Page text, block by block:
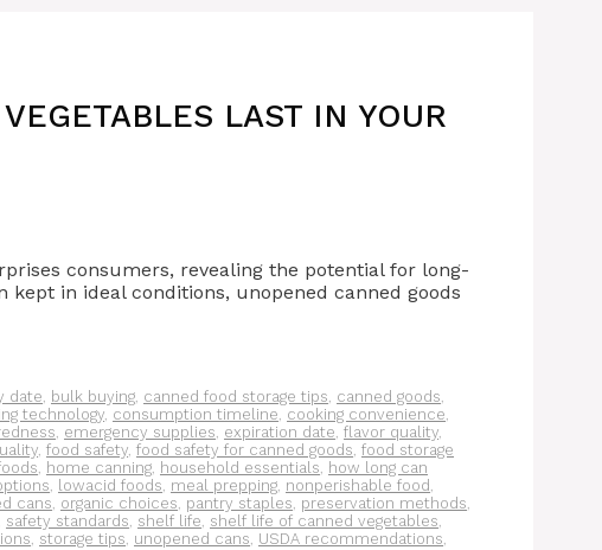
LAST IN YOUR
consumers, revealing the potential for long-
in ideal conditions, unopened canned goods
date, bulk buying, canned food storage tips, canned goods,
technology, consumption timeline, cooking convenience,
, emergency supplies, expiration date, flavor quality,
, food safety, food safety for canned goods, food storage
, home canning, household essentials, how long can
, lowacid foods, meal prepping, nonperishable food ,
cans, organic choices, pantry staples, preservation methods,
safety standards, shelf life, shelf life of canned vegetables,
, storage tips, unopened cans, USDA recommendations,